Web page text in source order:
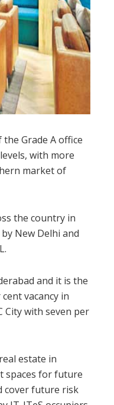
Grade A office
with more
market of
the country in
New Delhi and
and it is the
vacancy in
City with seven per
estate in
spaces for future
cover future risk